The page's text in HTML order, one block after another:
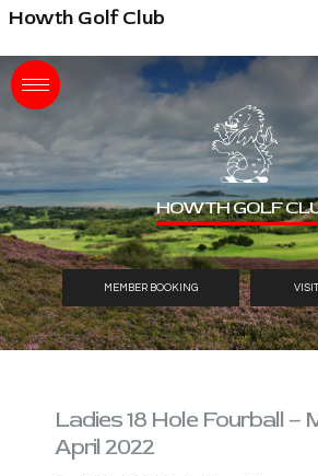
Skip
main
content
Skip
primary
sidebar
Skip
footer
Howth Golf Club
HOWTH GOLF
MEMBER BOOKING
Ladies 18 Hole Fourball –
April 2022